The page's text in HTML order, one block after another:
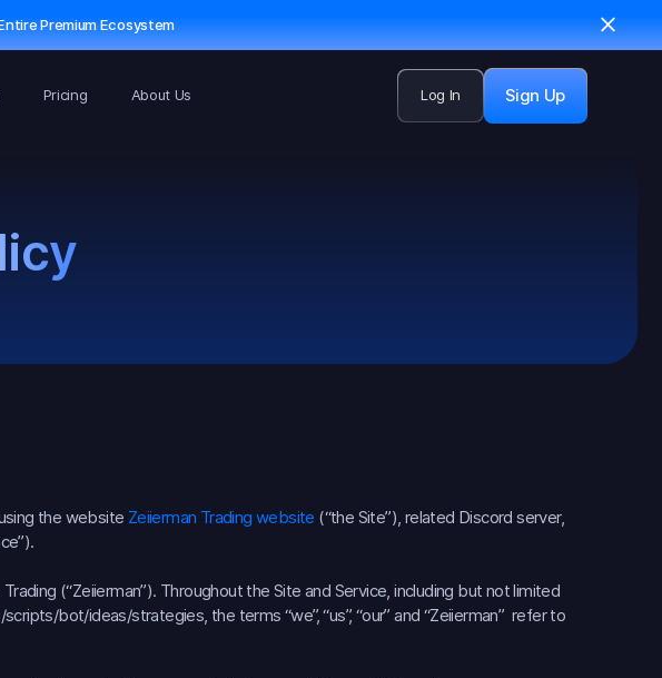
Premium Ecosystem
Pricing About Us Log In Sign Up
the website Zeiierman Trading website (“the Site”), related Discord server,
(“Zeiierman”). Throughout the Site and Service, including but not limited
bot/ideas/strategies, the terms “we”, “us”, “our” and “Zeiierman” refer to